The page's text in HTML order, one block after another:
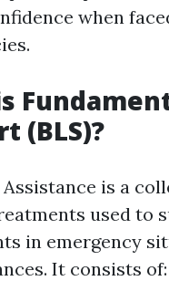
when
(BLS)?
is a
used to
in emergency
It consists of: